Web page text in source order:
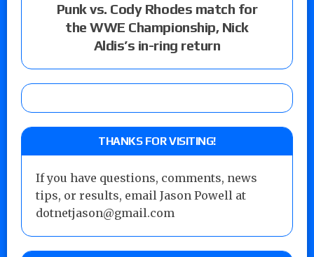
Punk vs. Cody Rhodes match for
the WWE Championship, Nick
Aldis’s in-ring return
THANKS FOR VISITING!
If you have questions, comments, news
tips, or results, email Jason Powell at
dotnetjason@gmail.com